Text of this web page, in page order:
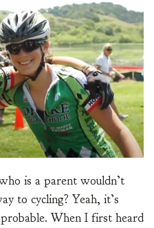
is a parent wouldn’t
to cycling? Yeah, it’s
When I first heard